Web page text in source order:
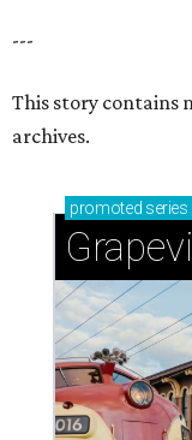
---
This story contains
archives.
promoted series